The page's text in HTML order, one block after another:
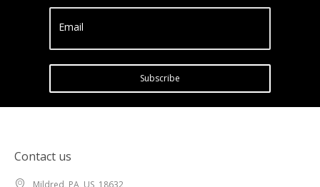
Email
Subscribe
Contact us
Mildred, PA, US, 18632